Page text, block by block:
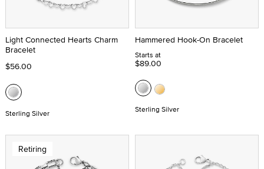
Light Connected Hearts Charm
Bracelet
$56.00
Sterling Silver
Hammered Hook-On Bracelet
Starts at
$89.00
Sterling Silver
Retiring